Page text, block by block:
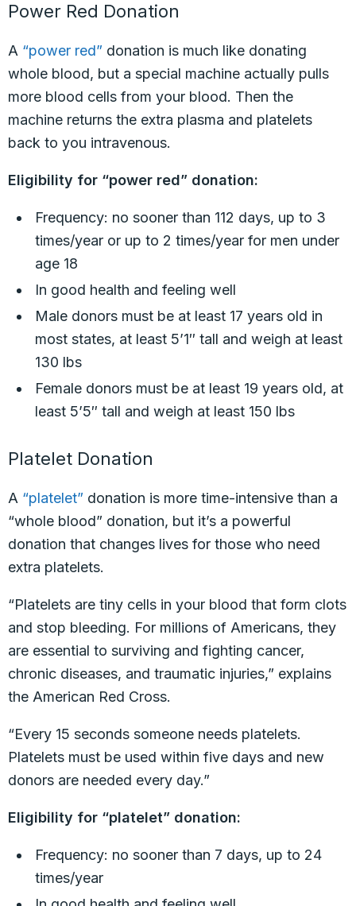
Power Red Donation
A “power red” donation is much like donating
whole blood, but a special machine actually pulls
more blood cells from your blood. Then the
machine returns the extra plasma and platelets
back to you intravenous.
Eligibility for “power red” donation:
Frequency: no sooner than 112 days, up to 3
times/year or up to 2 times/year for men under
age 18
In good health and feeling well
Male donors must be at least 17 years old in
most states, at least 5’1″ tall and weigh at least
130 lbs
Female donors must be at least 19 years old, at
least 5’5″ tall and weigh at least 150 lbs
Platelet Donation
A “platelet” donation is more time-intensive than a
“whole blood” donation, but it’s a powerful
donation that changes lives for those who need
extra platelets.
“Platelets are tiny cells in your blood that form clots
and stop bleeding. For millions of Americans, they
are essential to surviving and fighting cancer,
chronic diseases, and traumatic injuries,” explains
the American Red Cross.
“Every 15 seconds someone needs platelets.
Platelets must be used within five days and new
donors are needed every day.”
Eligibility for “platelet” donation:
Frequency: no sooner than 7 days, up to 24
times/year